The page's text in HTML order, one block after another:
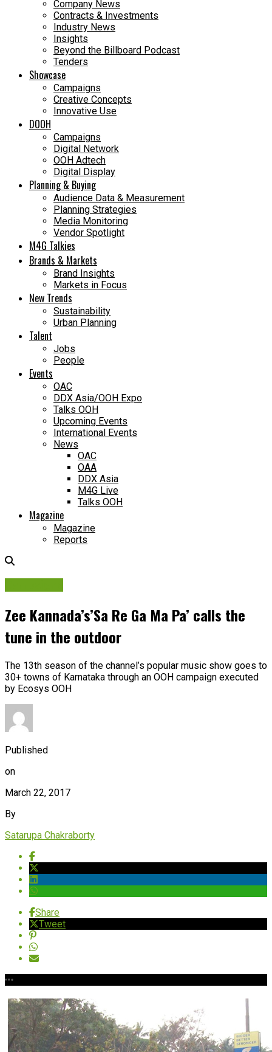
Company News
Contracts & Investments
Industry News
Insights
Beyond the Billboard Podcast
Tenders
Showcase
Campaigns
Creative Concepts
Innovative Use
DOOH
Campaigns
Digital Network
OOH Adtech
Digital Display
Planning & Buying
Audience Data & Measurement
Planning Strategies
Media Monitoring
Vendor Spotlight
M4G Talkies
Brands & Markets
Brand Insights
Markets in Focus
New Trends
Sustainability
Urban Planning
Talent
Jobs
People
Events
OAC
DDX Asia/OOH Expo
Talks OOH
Upcoming Events
International Events
News
OAC
OAA
DDX Asia
M4G Live
Talks OOH
Magazine
Magazine
Reports
Zee Kannada’s’Sa Re Ga Ma Pa’ calls the
tune in the outdoor
The 13th season of the channel’s popular music show goes to
30+ towns of Karnataka through an OOH campaign executed
by Ecosys OOH
Published
on
March 22, 2017
By
Satarupa Chakraborty
Share
Tweet